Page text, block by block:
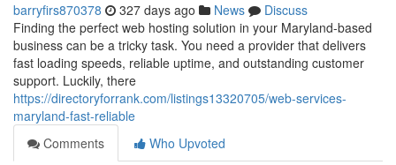
barryfirs870378 327 days ago News
Discuss
Finding the perfect web hosting solution in your Maryland-based
business can be a tricky task. You need a provider that delivers
fast loading speeds, reliable uptime, and outstanding customer
support. Luckily, there
https://directoryforrank.com/listings13320705/web-services-
maryland-fast-reliable
Comments
Who Upvoted